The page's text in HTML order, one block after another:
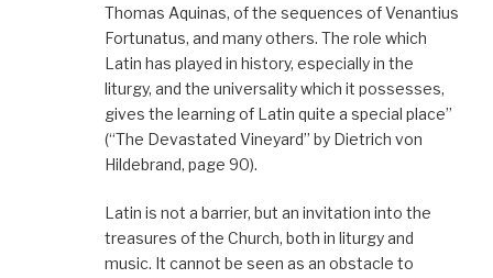
Thomas Aquinas, of the sequences of Venantius
Fortunatus, and many others. The role which
Latin has played in history, especially in the
liturgy, and the universality which it possesses,
gives the learning of Latin quite a special place”
(“The Devastated Vineyard” by Dietrich von
Hildebrand, page 90).
Latin is not a barrier, but an invitation into the
treasures of the Church, both in liturgy and
music. It cannot be seen as an obstacle to